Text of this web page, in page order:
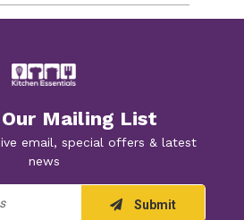
Mailing List
email, special offers & latest
news
Submit